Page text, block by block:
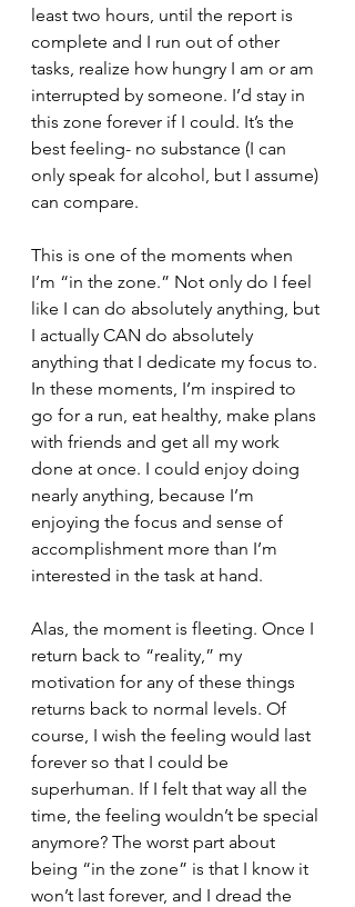
least two hours, until the report is
complete and I run out of other
tasks, realize how hungry I am or am
interrupted by someone. I’d stay in
this zone forever if I could. It’s the
best feeling- no substance (I can
only speak for alcohol, but I assume)
can compare.
This is one of the moments when
I’m “in the zone.” Not only do I feel
like I can do absolutely anything, but
I actually CAN do absolutely
anything that I dedicate my focus to.
In these moments, I’m inspired to
go for a run, eat healthy, make plans
with friends and get all my work
done at once. I could enjoy doing
nearly anything, because I’m
enjoying the focus and sense of
accomplishment more than I’m
interested in the task at hand.
Alas, the moment is fleeting. Once I
return back to “reality,” my
motivation for any of these things
returns back to normal levels. Of
course, I wish the feeling would last
forever so that I could be
superhuman. If I felt that way all the
time, the feeling wouldn’t be special
anymore? The worst part about
being “in the zone” is that I know it
won’t last forever, and I dread the